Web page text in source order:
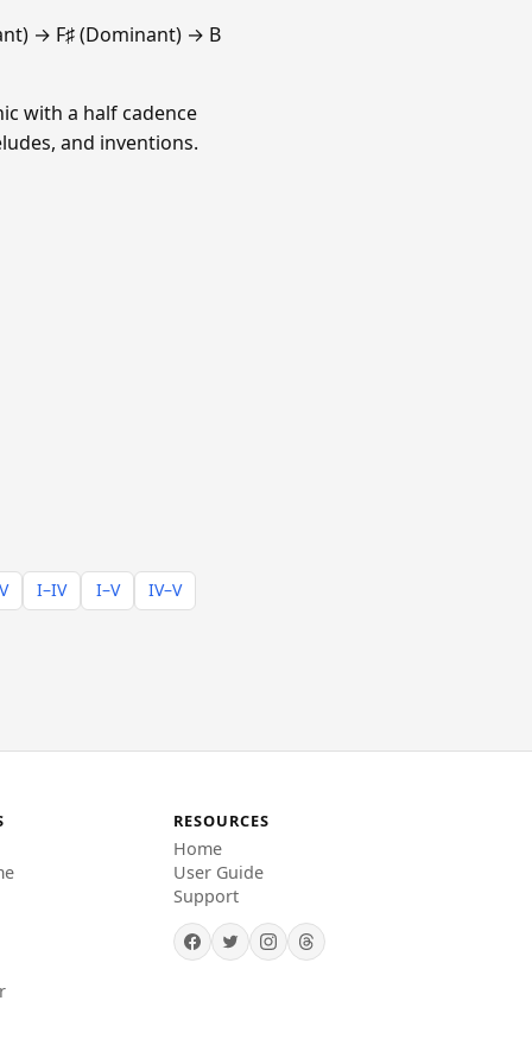
→ F♯ (Dominant) → B
with a half cadence
and inventions.
I–IV I–V
IV–V
RESOURCES
Home
User Guide
Support